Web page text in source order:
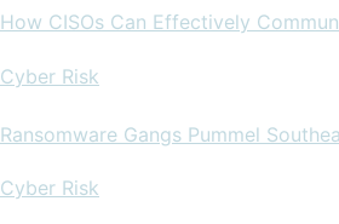
How CISOs Can Effectively
Cyber Risk
Ransomware Gangs Pummel
Cyber Risk